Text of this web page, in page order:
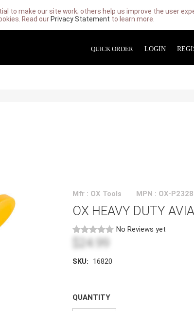
make our site work; others help us improve the user
Read our Privacy Statement to learn more.
QUICK ORDER LOGIN
Mfr : OX Tools MPN : OX-
OX HEAVY DUTY
No Reviews yet
$24.99
SKU: 16820
QUANTITY